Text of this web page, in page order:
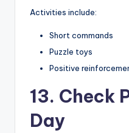
Activities include:
Short commands
Puzzle toys
Positive
13. Check
Day